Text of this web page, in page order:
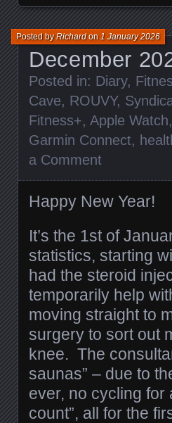
December
Posted byRichardon1 January 2026
Posted in: Diary,
Cave, ROUVY,
Fitness+, Apple Watch,
Garmin Connect,
a Comment
Happy New Year!
It’s the 1st of
statistics, starting
had the steroid
temporarily help
moving straight to
surgery to sort out
knee. The
saunas” – due to
ever, no cycling
count”, all for the